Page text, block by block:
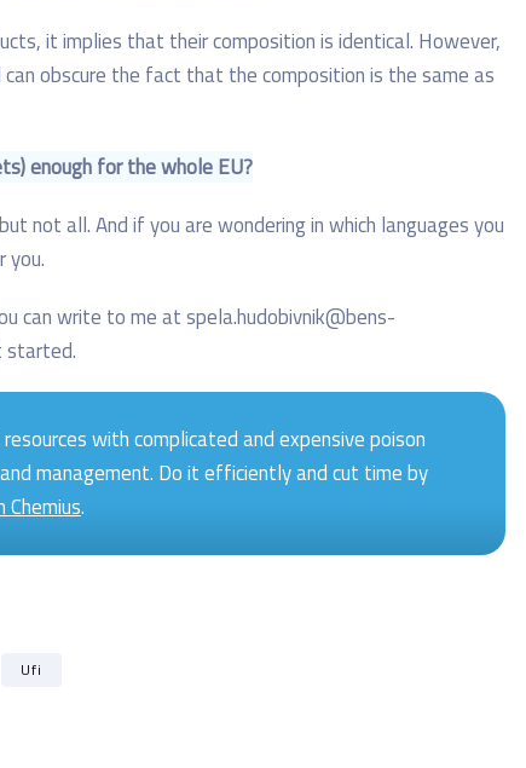
it implies that their composition is identical. However,
obscure the fact that the composition is the same as
enough for the whole EU?
not all. And if you are wondering in which languages you
you.
can write to me at spela.hudobivnik@bens-
started.
with complicated and expensive poison
management. Do it efficiently and cut time by
.
Ufi